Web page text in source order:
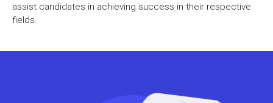
assist candidates in achieving success in their respective
fields.